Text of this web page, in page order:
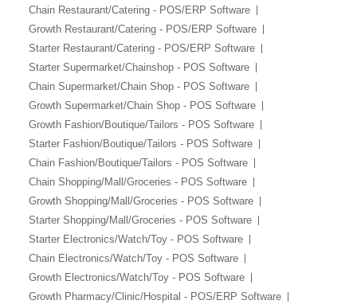
Chain Restaurant/Catering - POS/ERP Software
Growth Restaurant/Catering - POS/ERP Software
Starter Restaurant/Catering - POS/ERP Software
Starter Supermarket/Chainshop - POS Software
Chain Supermarket/Chain Shop - POS Software
Growth Supermarket/Chain Shop - POS Software
Growth Fashion/Boutique/Tailors - POS Software
Starter Fashion/Boutique/Tailors - POS Software
Chain Fashion/Boutique/Tailors - POS Software
Chain Shopping/Mall/Groceries - POS Software
Growth Shopping/Mall/Groceries - POS Software
Starter Shopping/Mall/Groceries - POS Software
Starter Electronics/Watch/Toy - POS Software
Chain Electronics/Watch/Toy - POS Software
Growth Electronics/Watch/Toy - POS Software
Growth Pharmacy/Clinic/Hospital - POS/ERP Software